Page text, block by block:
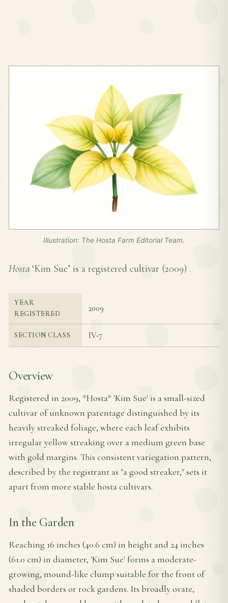
Illustration: The Hosta Farm Editorial Team.
Hosta ‘Kim Sue’ is a registered cultivar (2009) .
YEAR
REGISTERED
2009
SECTION CLASS IV-7
Overview
Registered in 2009, *Hosta* 'Kim Sue' is a small-sized
cultivar of unknown parentage distinguished by its
heavily streaked foliage, where each leaf exhibits
irregular yellow streaking over a medium green base
with gold margins. This consistent variegation pattern,
described by the registrant as "a good streaker," sets it
apart from more stable hosta cultivars.
In the Garden
Reaching 16 inches (40.6 cm) in height and 24 inches
(61.0 cm) in diameter, 'Kim Sue' forms a moderate-
growing, mound-like clump suitable for the front of
shaded borders or rock gardens. Its broadly ovate,